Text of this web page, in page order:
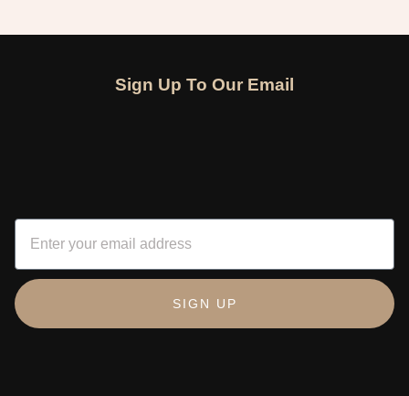
Sign Up To Our Email
SIGN UP